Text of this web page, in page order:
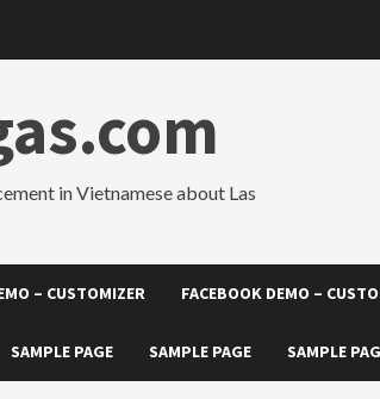
in Vietnamese about Las
– CUSTOMIZER FACEBOOK DEMO –
SAMPLE PAGE SAMPLE PAGE SAMPLE